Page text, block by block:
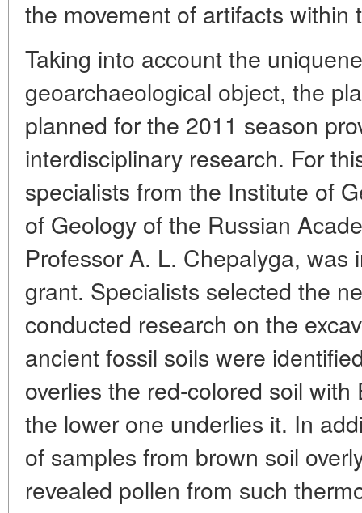
the movement of artifacts within
Taking into account the
geoarchaeological object, the
planned for the 2011 season
interdisciplinary research. For
specialists from the Institute of
of Geology of the Russian
Professor A. L. Chepalyga, was
grant. Specialists selected the
conducted research on the
ancient fossil soils were
overlies the red-colored soil
the lower one underlies it. In
of samples from brown soil
revealed pollen from such